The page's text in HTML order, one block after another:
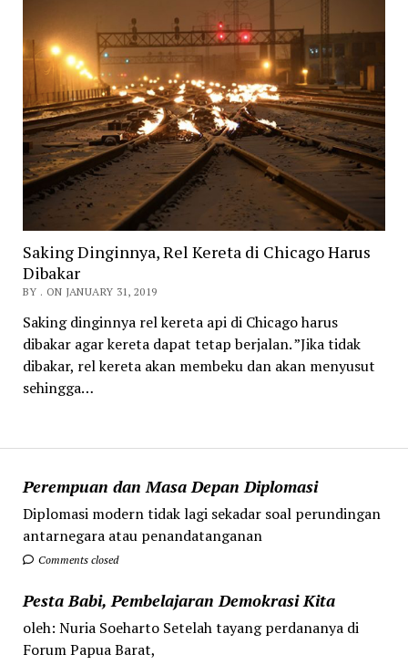
Perempuan dan Masa Depan Diplomasi
Diplomasi modern tidak lagi sekadar soal perundingan
antarnegara atau penandatanganan
Comments closed
Pesta Babi, Pembelajaran Demokrasi Kita
oleh: Nuria Soeharto Setelah tayang perdananya di
Forum Papua Barat,
Saking Dinginnya, Rel Kereta di Chicago Harus
Dibakar
BY . ON JANUARY 31, 2019
Saking dinginnya rel kereta api di Chicago harus
dibakar agar kereta dapat tetap berjalan. ”Jika tidak
dibakar, rel kereta akan membeku dan akan menyusut
sehingga…